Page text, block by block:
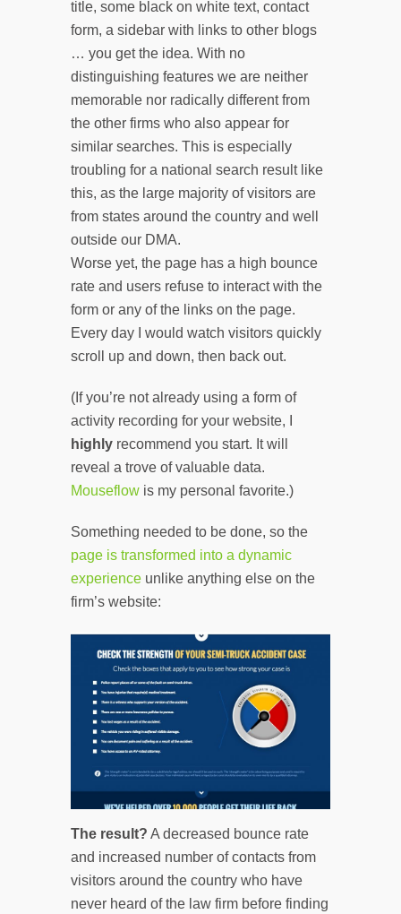
title, some black on white text, contact
form, a sidebar with links to other blogs
… you get the idea. With no
distinguishing features we are neither
memorable nor radically different from
the other firms who also appear for
similar searches. This is especially
troubling for a national search result like
this, as the large majority of visitors are
from states around the country and well
outside our DMA.
Worse yet, the page has a high bounce
rate and users refuse to interact with the
form or any of the links on the page.
Every day I would watch visitors quickly
scroll up and down, then back out.
(If you’re not already using a form of
activity recording for your website, I
highly recommend you start. It will
reveal a trove of valuable data.
Mouseflow is my personal favorite.)
Something needed to be done, so the
page is transformed into a dynamic
experience unlike anything else on the
firm’s website:
THE FULL-PAGE RENDERING
INCLUDES INFOGRAPHIC-
STYLE DATA, VIDEO
SPECIFIC TO THE QUERY, A
The result? A decreased bounce rate
and increased number of contacts from
visitors around the country who have
never heard of the law firm before finding